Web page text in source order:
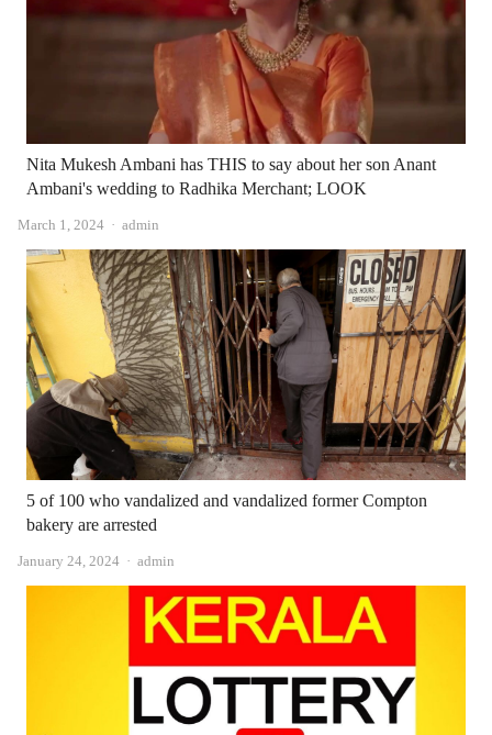
Nita Mukesh Ambani has THIS to say about her son Anant
Ambani's wedding to Radhika Merchant; LOOK
March 1, 2024 Author
admin
5 of 100 who vandalized and vandalized former Compton
bakery are arrested
January 24, 2024 Author
admin